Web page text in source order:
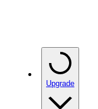
Upgrade